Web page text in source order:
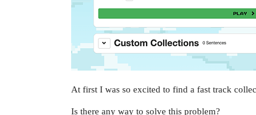
At first I was so excited to find a fast track
Is there any way to solve this problem?